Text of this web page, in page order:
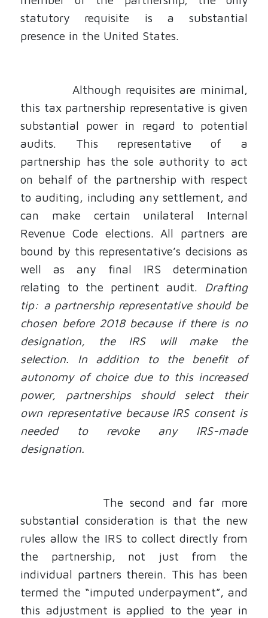
statutory requisite is a substantial
presence in the United States.
Although requisites are minimal,
this tax partnership representative is given
substantial power in regard to potential
audits. This representative of a
partnership has the sole authority to act
on behalf of the partnership with respect
to auditing, including any settlement, and
can make certain unilateral Internal
Revenue Code elections. All partners are
bound by this representative’s decisions as
well as any final IRS determination
relating to the pertinent audit.
Drafting
tip: a partnership representative should be
chosen before 2018 because if there is no
designation, the IRS will make the
selection. In addition to the benefit of
autonomy of choice due to this increased
power, partnerships should select their
own representative because IRS consent is
needed to revoke any IRS-made
designation.
The second and far more
substantial consideration is that the new
rules allow the IRS to collect directly from
the partnership, not just from the
individual partners therein. This has been
termed the “imputed underpayment”, and
this adjustment is applied to the year in